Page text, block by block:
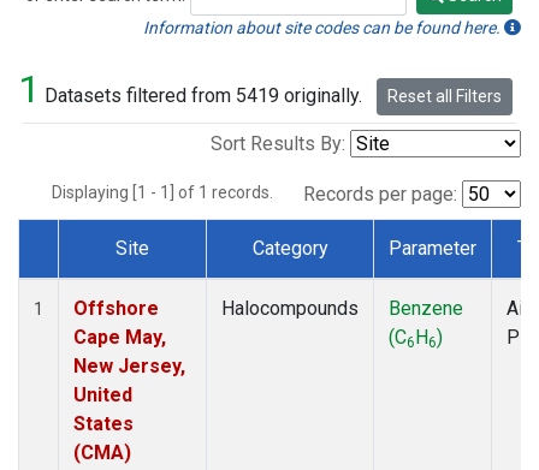
Search
Information about site codes can be found here.
1 Datasets filtered from 5419 originally. Reset all Filters
Sort Results By:
Displaying [1 - 1] of 1 records. Records per page:
Dataset Number
Site Category Parameter
1
Offshore
Cape May,
New Jersey,
United
States
(CMA)
Halocompounds
Benzene
(C6H6)